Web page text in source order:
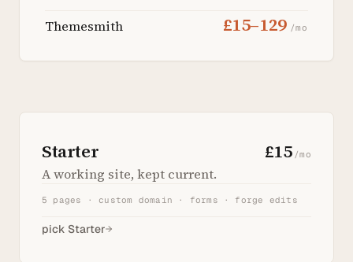
Themesmith £15–129 /mo
Starter £15 /mo
A working site, kept current.
5 pages · custom domain · forms · forge edits
pick Starter→